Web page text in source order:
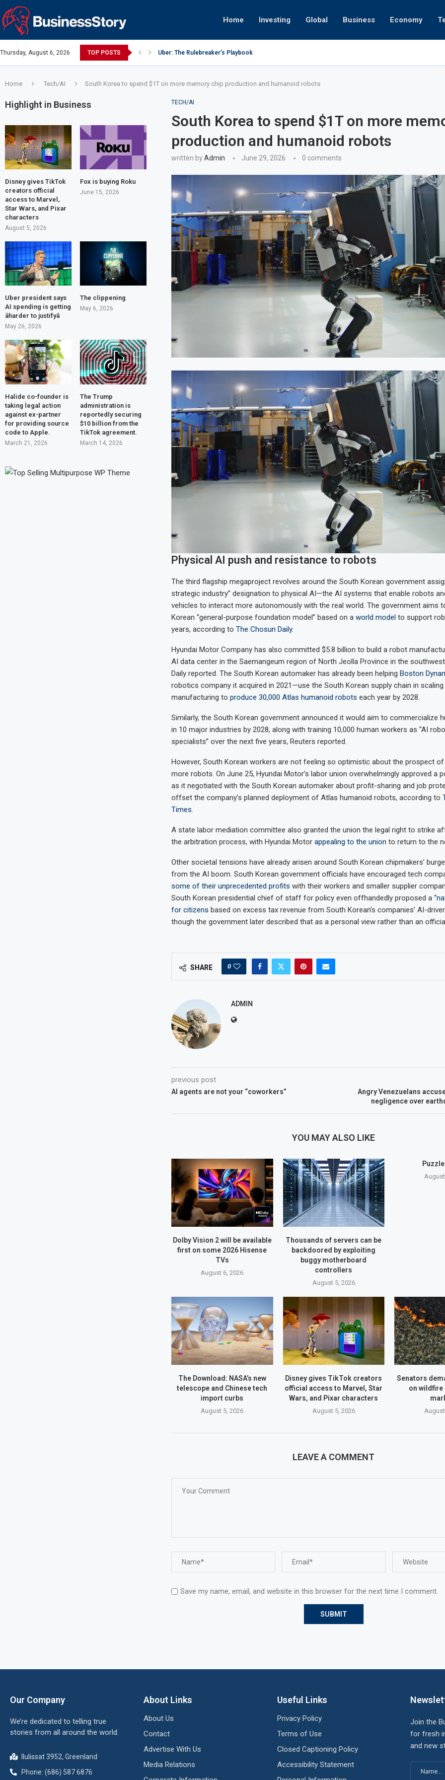
Home Investing Global Business Economy
Thursday, August 6, 2026 TOP POSTS Uber: The Rulebreaker’s Playbook
Home Tech/AI South Korea to spend $1T on more memory chip production and humanoid robots
TECH/AI
South Korea to spend $1T on more
production and humanoid robots
written byAdmin June 29, 2026 0 comments
Physical AI push and resistance to robots
The third flagship megaproject revolves around the South Korean government
strategic industry” designation to physical AI—the AI systems that enable robots
vehicles to interact more autonomously with the real world. The government aims
Korean “general-purpose foundation model” based on a world model to support
years, according to The Chosun Daily.
Hyundai Motor Company has also committed $5.8 billion to build a robot
AI data center in the Saemangeum region of North Jeolla Province in the
Daily reported. The South Korean automaker has already been helping Boston
robotics company it acquired in 2021—use the South Korean supply chain in scaling
manufacturing to produce 30,000 Atlas humanoid robots each year by 2028.
Similarly, the South Korean government announced it would aim to commercialize
in 10 major industries by 2028, along with training 10,000 human workers as “AI
specialists” over the next five years, Reuters reported.
However, South Korean workers are not feeling so optimistic about the prospect
more robots. On June 25, Hyundai Motor’s labor union overwhelmingly approved a
as it negotiated with the South Korean automaker about profit-sharing and job
offset the company’s planned deployment of Atlas humanoid robots, according to
Times.
A state labor mediation committee also granted the union the legal right to strike
the arbitration process, with Hyundai Motor appealing to the union to return to the
Other societal tensions have already arisen around South Korean chipmakers’
from the AI boom. South Korean government officials have encouraged tech
some of their unprecedented profits with their workers and smaller supplier
South Korean presidential chief of staff for policy even offhandedly proposed a
for citizens based on excess tax revenue from South Korean’s companies’ AI-
though the government later described that as a personal view rather than an
SHARE 0
ADMIN
previous post
AI agents are not your “coworkers”
Angry Venezuelans
negligence over
YOU MAY ALSO LIKE
Dolby Vision 2 will be available
first on some 2026 Hisense
TVs
August 6, 2026
Thousands of servers can be
backdoored by exploiting
buggy motherboard
controllers
August 5, 2026
The Download: NASA’s new
telescope and Chinese tech
import curbs
August 5, 2026
Disney gives TikTok creators
official access to Marvel, Star
Wars, and Pixar characters
August 5, 2026
Senators
on
LEAVE A COMMENT
Save my name, email, and website in this browser for the next time I comment.
Highlight in Business
Disney gives TikTok
creators official
access to Marvel,
Star Wars, and Pixar
characters
August 5, 2026
Fox is buying Roku
June 15, 2026
Uber president says
AI spending is getting
âharder to justifyâ
May 26, 2026
The clippening
May 6, 2026
Halide co-founder is
taking legal action
against ex-partner
for providing source
code to Apple.
March 21, 2026
The Trump
administration is
reportedly securing
$10 billion from the
TikTok agreement.
March 14, 2026
Our Company
We’re dedicated to telling true
stories from all around the world.
Ilulissat 3952, Greenland
Phone: (686) 587 6876
About Links
About Us
Contact
Advertise With Us
Media Relations
Useful Links
Privacy Policy
Terms of Use
Closed Captioning Policy
Accessibility Statement
Join the
for fresh
and new